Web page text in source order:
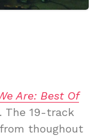
Are: Best Of
The 19-track
thoughout